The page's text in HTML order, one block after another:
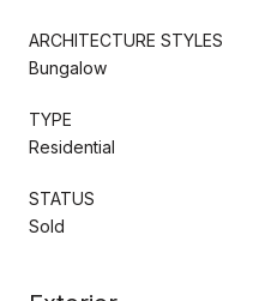
ARCHITECTURE STYLES
Bungalow
TYPE
Residential
STATUS
Sold